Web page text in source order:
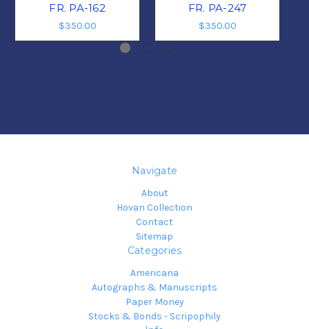
FR. PA-162
$350.00
FR. PA-247
$350.00
Navigate
About
Hovan Collection
Contact
Sitemap
Categories
Americana
Autographs & Manuscripts
Paper Money
Stocks & Bonds - Scripophily